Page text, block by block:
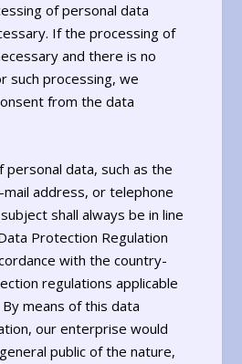
of personal data
If the processing of
and there is no
such processing, we
from the data
personal data, such as the
address, or telephone
shall always be in line
Protection Regulation
with the country-
regulations applicable
means of this data
our enterprise would
public of the nature,